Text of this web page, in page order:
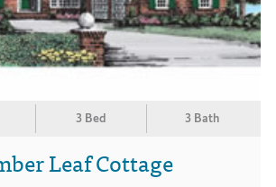
3 Bed 3 Bath
Leaf Cottage